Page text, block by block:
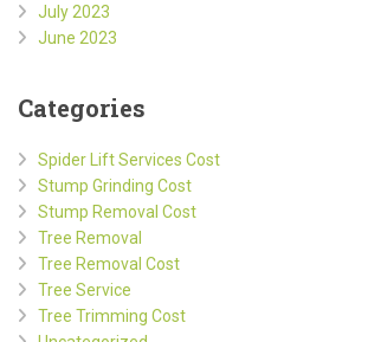
July 2023
June 2023
Categories
Spider Lift Services Cost
Stump Grinding Cost
Stump Removal Cost
Tree Removal
Tree Removal Cost
Tree Service
Tree Trimming Cost